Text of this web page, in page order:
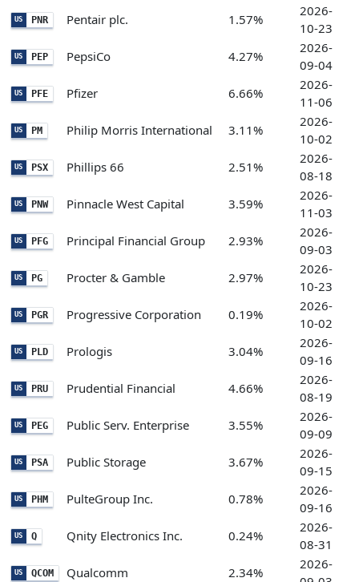
US PNR Pentair plc. 1.57%
2026-
10-23
US PEP PepsiCo 4.27%
2026-
09-04
US PFE Pfizer 6.66%
2026-
11-06
US PM Philip Morris International 3.11%
2026-
10-02
US PSX Phillips 66 2.51%
2026-
08-18
US PNW Pinnacle West Capital 3.59%
2026-
11-03
US PFG Principal Financial Group 2.93%
2026-
09-03
US PG Procter & Gamble 2.97%
2026-
10-23
US PGR Progressive Corporation 0.19%
2026-
10-02
US PLD Prologis 3.04%
2026-
09-16
US PRU Prudential Financial 4.66%
2026-
08-19
US PEG Public Serv. Enterprise 3.55%
2026-
09-09
US PSA Public Storage 3.67%
2026-
09-15
US PHM PulteGroup Inc. 0.78%
2026-
09-16
US Q Qnity Electronics Inc. 0.24%
2026-
08-31
US QCOM Qualcomm 2.34%
2026-